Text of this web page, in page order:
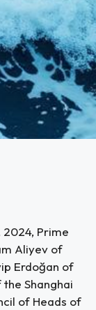
2024, Prime
Aliyev of
Erdoğan of
Shanghai
of Heads of